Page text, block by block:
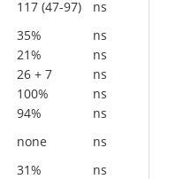
117 (47-97)
ns
35%
ns
21%
ns
26 + 7
ns
100%
ns
94%
ns
none
ns
31%
ns